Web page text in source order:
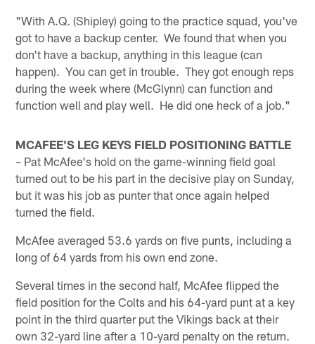
"With A.Q. (Shipley) going to the practice squad, you've
got to have a backup center. We found that when you
don't have a backup, anything in this league (can
happen). You can get in trouble. They got enough reps
during the week where (McGlynn) can function and
function well and play well. He did one heck of a job."
MCAFEE'S LEG KEYS FIELD POSITIONING BATTLE
– Pat McAfee's hold on the game-winning field goal
turned out to be his part in the decisive play on Sunday,
but it was his job as punter that once again helped
turned the field.
McAfee averaged 53.6 yards on five punts, including a
long of 64 yards from his own end zone.
Several times in the second half, McAfee flipped the
field position for the Colts and his 64-yard punt at a key
point in the third quarter put the Vikings back at their
own 32-yard line after a 10-yard penalty on the return.